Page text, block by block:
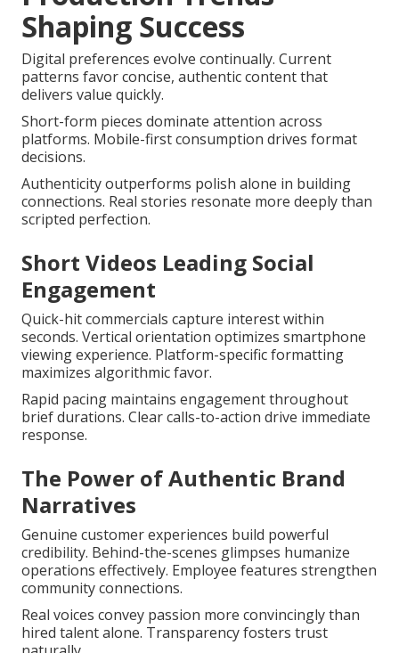
Shaping Success
Digital preferences evolve continually. Current
patterns favor concise, authentic content that
delivers value quickly.
Short-form pieces dominate attention across
platforms. Mobile-first consumption drives format
decisions.
Authenticity outperforms polish alone in building
connections. Real stories resonate more deeply than
scripted perfection.
Short Videos Leading Social
Engagement
Quick-hit commercials capture interest within
seconds. Vertical orientation optimizes smartphone
viewing experience. Platform-specific formatting
maximizes algorithmic favor.
Rapid pacing maintains engagement throughout
brief durations. Clear calls-to-action drive immediate
response.
The Power of Authentic Brand
Narratives
Genuine customer experiences build powerful
credibility. Behind-the-scenes glimpses humanize
operations effectively. Employee features strengthen
community connections.
Real voices convey passion more convincingly than
hired talent alone. Transparency fosters trust